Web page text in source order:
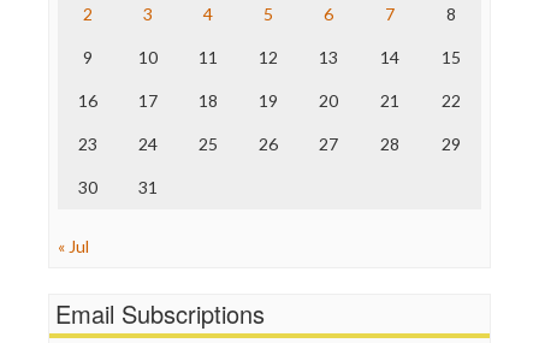
The Nation
Truth Dig
WordPress
2 3 4 5 6 7 8
9 10 11 12 13 14 15
16 17 18 19 20 21 22
23 24 25 26 27 28 29
30 31
« Jul
Email Subscriptions